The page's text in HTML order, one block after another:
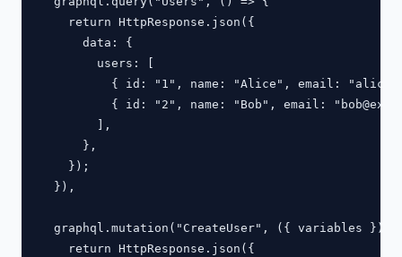
    return HttpResponse.json({
      data: {
        users: [
          { id: "1", name: "Alice", email: "
          { id: "2", name: "Bob", email: "
        ],
      },
    });
  }),
graphql.mutation("CreateUser", ({ variables })
    return HttpResponse.json({